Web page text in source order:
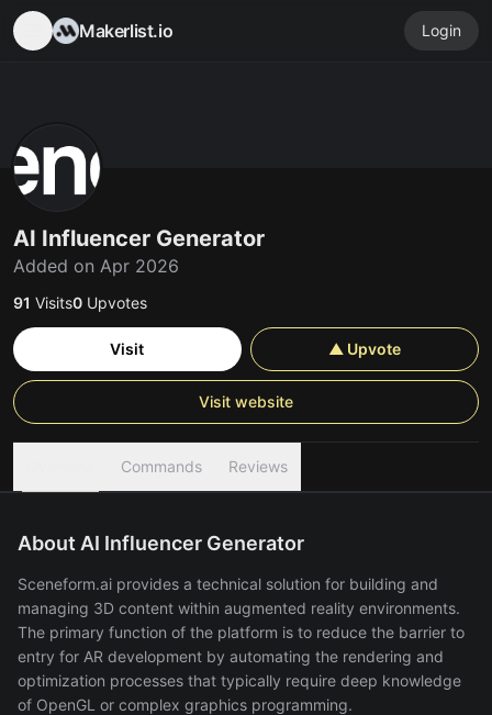
Makerlist.io Login
AI Influencer Generator
Added on Apr 2026
91 Visits0 Upvotes
Visit ▲ Upvote
Visit website
Commands Reviews
About AI Influencer Generator
Sceneform.ai provides a technical solution for building and
managing 3D content within augmented reality environments.
The primary function of the platform is to reduce the barrier to
entry for AR development by automating the rendering and
optimization processes that typically require deep knowledge
of OpenGL or complex graphics programming.